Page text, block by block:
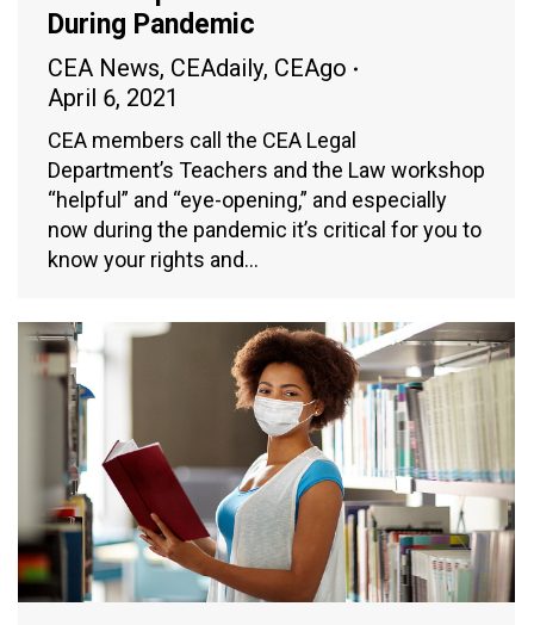
During Pandemic
CEA News, CEAdaily, CEAgo
April 6, 2021
CEA members call the CEA Legal
Department’s Teachers and the Law workshop
“helpful” and “eye-opening,” and especially
now during the pandemic it’s critical for you to
know your rights and…